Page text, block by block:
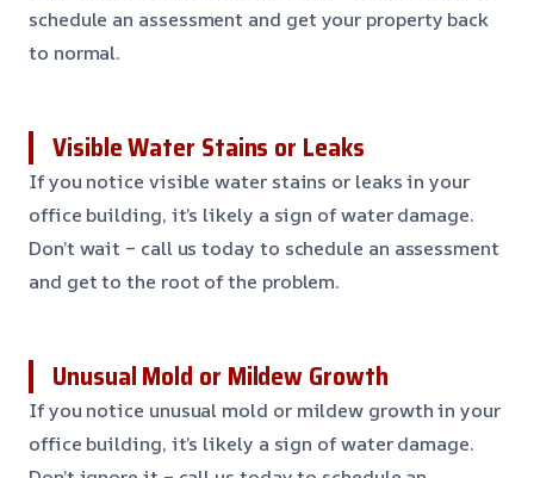
schedule an assessment and get your property back
to normal.
Visible Water Stains or Leaks
If you notice visible water stains or leaks in your
office building, it’s likely a sign of water damage.
Don’t wait – call us today to schedule an assessment
and get to the root of the problem.
Unusual Mold or Mildew Growth
If you notice unusual mold or mildew growth in your
office building, it’s likely a sign of water damage.